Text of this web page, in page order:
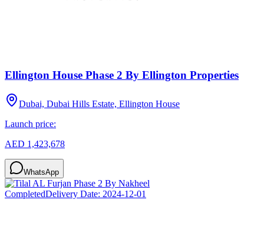
Ellington House Phase 2 By Ellington Properties
Dubai, Dubai Hills Estate, Ellington House
Launch price:
AED 1,423,678
WhatsApp
CompletedDelivery Date: 2024-12-01